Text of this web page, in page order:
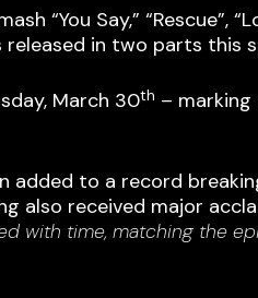
“You Say,” “Rescue”,
in two parts this
March 30th – marking
added to a record
also received major
with time, matching the